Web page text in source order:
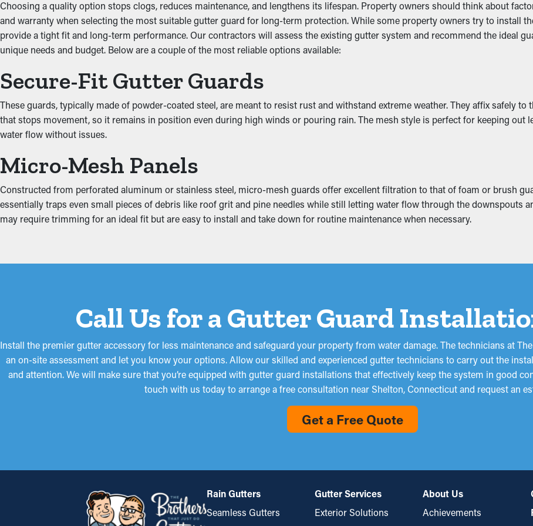
Enhanced System Efficiency
A properly installed gutter guard system provides great performance by letting water move freely through the downspouts. When
unobstructed, water can be directed away from the property’s foundation, preventing issues like erosion and structural damage.
Put an End to Water Damage
When gutters are jammed, the added weight can cause them to pull away from the property and eventually collapse. This can
into the roof's fascia boards. This can turn into moisture drip into places like the ceiling, basement, or foundation. If it gets worse,
Choosing a quality option stops clogs, reduces maintenance, and lengthens its lifespan. Property owners should think about
and warranty when selecting the most suitable gutter guard for long-term protection. While some property owners try to install
provide a tight fit and long-term performance. Our contractors will assess the existing gutter system and recommend the ideal
unique needs and budget. Below are a couple of the most reliable options available:
Secure-Fit Gutter Guards
These guards, typically made of powder-coated steel, are meant to resist rust and withstand extreme weather. They affix safely
that stops movement, so it remains in position even during high winds or pouring rain. The mesh style is perfect for keeping out
water flow without issues.
Micro-Mesh Panels
Constructed from perforated aluminum or stainless steel, micro-mesh guards offer excellent filtration to that of foam or brush
essentially traps even small pieces of debris like roof grit and pine needles while still letting water flow through the downspouts
may require trimming for an ideal fit but are easy to install and take down for routine maintenance when necessary.
Call Us for a Gutter Guard
Install the premier gutter accessory for less maintenance and safeguard your property from water damage. The technicians at
an on-site assessment and let you know your options. Allow our skilled and experienced gutter technicians to carry out the
and attention. We will make sure that you’re equipped with gutter guard installations that effectively keep the system in good
touch with us today to arrange a free consultation near Shelton, Connecticut and request an
Get a Free Quote
Rain Gutters
Seamless Gutters
Gutter Services
Exterior Solutions
About Us
Achievements